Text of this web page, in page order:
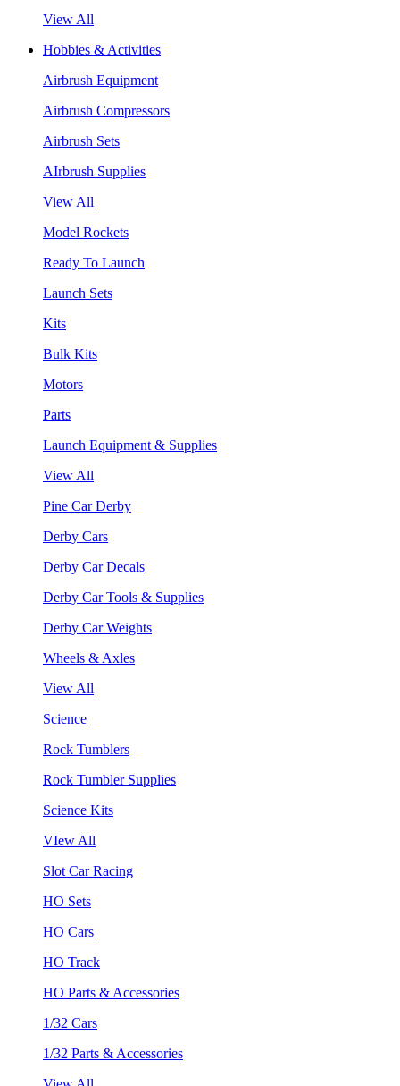
View All
Hobbies & Activities
Airbrush Equipment
Airbrush Compressors
Airbrush Sets
AIrbrush Supplies
View All
Model Rockets
Ready To Launch
Launch Sets
Kits
Bulk Kits
Motors
Parts
Launch Equipment & Supplies
View All
Pine Car Derby
Derby Cars
Derby Car Decals
Derby Car Tools & Supplies
Derby Car Weights
Wheels & Axles
View All
Science
Rock Tumblers
Rock Tumbler Supplies
Science Kits
VIew All
Slot Car Racing
HO Sets
HO Cars
HO Track
HO Parts & Accessories
1/32 Cars
1/32 Parts & Accessories